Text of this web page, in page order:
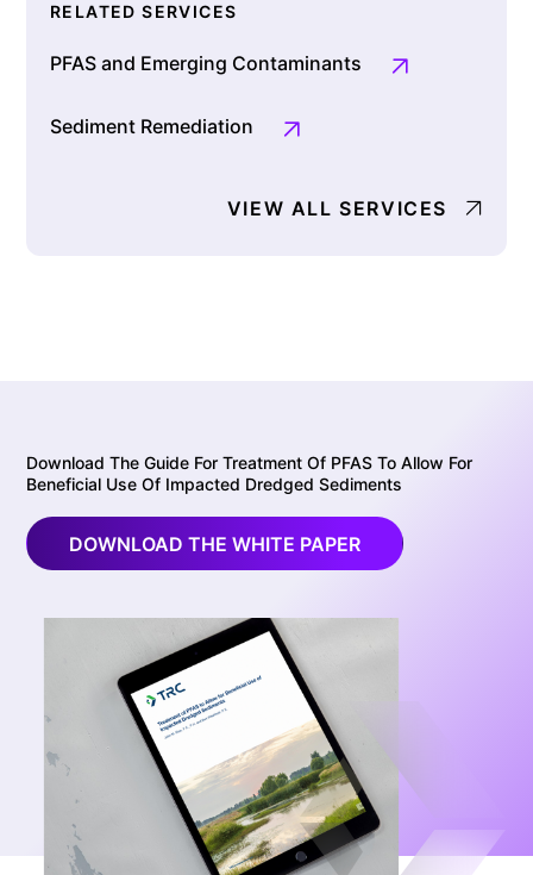
RELATED SERVICES
PFAS and Emerging Contaminants
Sediment Remediation
VIEW ALL SERVICES
Download The Guide For Treatment Of PFAS To Allow For
Beneficial Use Of Impacted Dredged Sediments
DOWNLOAD THE WHITE PAPER